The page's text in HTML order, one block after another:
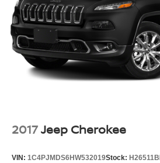
2017Jeep Cherokee
VIN: 1C4PJMDS6HW532019Stock: H26511B